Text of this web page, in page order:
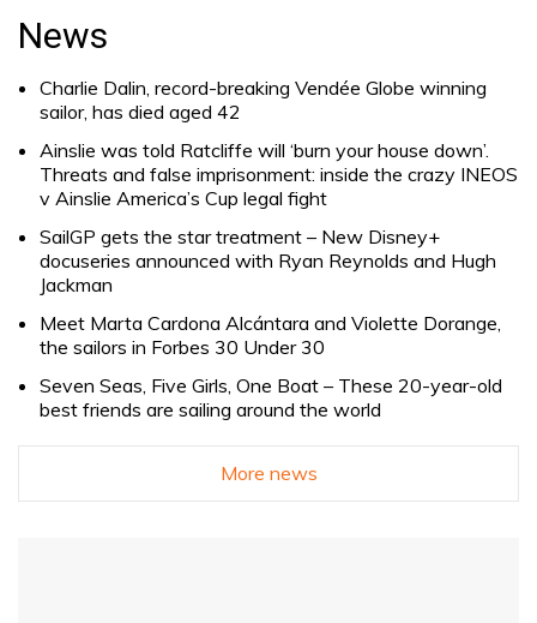
News
Charlie Dalin, record-breaking Vendée Globe winning
sailor, has died aged 42
Ainslie was told Ratcliffe will ‘burn your house down’.
Threats and false imprisonment: inside the crazy INEOS
v Ainslie America’s Cup legal fight
SailGP gets the star treatment – New Disney+
docuseries announced with Ryan Reynolds and Hugh
Jackman
Meet Marta Cardona Alcántara and Violette Dorange,
the sailors in Forbes 30 Under 30
Seven Seas, Five Girls, One Boat – These 20-year-old
best friends are sailing around the world
More news